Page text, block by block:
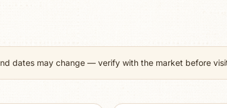
dates may change — verify with the market before